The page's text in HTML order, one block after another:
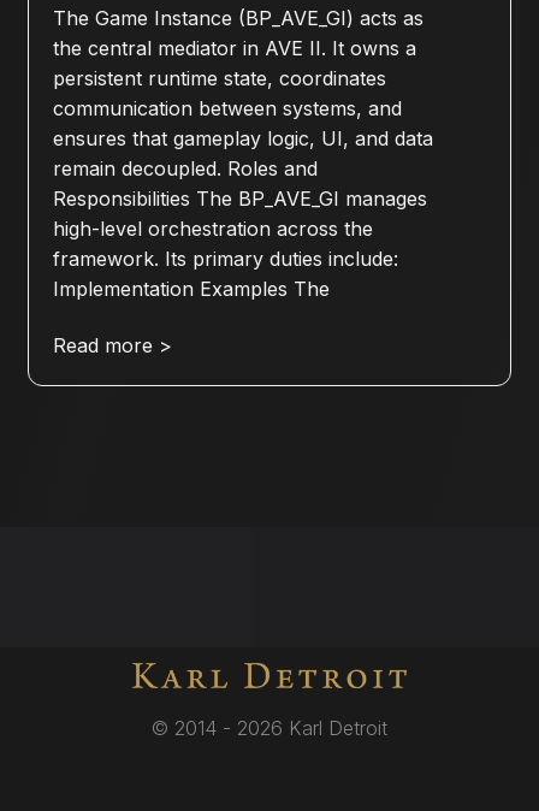
The Game Instance (BP_AVE_GI) acts as
the central mediator in AVE II. It owns a
persistent runtime state, coordinates
communication between systems, and
ensures that gameplay logic, UI, and data
remain decoupled. Roles and
Responsibilities The BP_AVE_GI manages
high-level orchestration across the
framework. Its primary duties include:
Implementation Examples The
Read more >
© 2014 - 2026 Karl Detroit